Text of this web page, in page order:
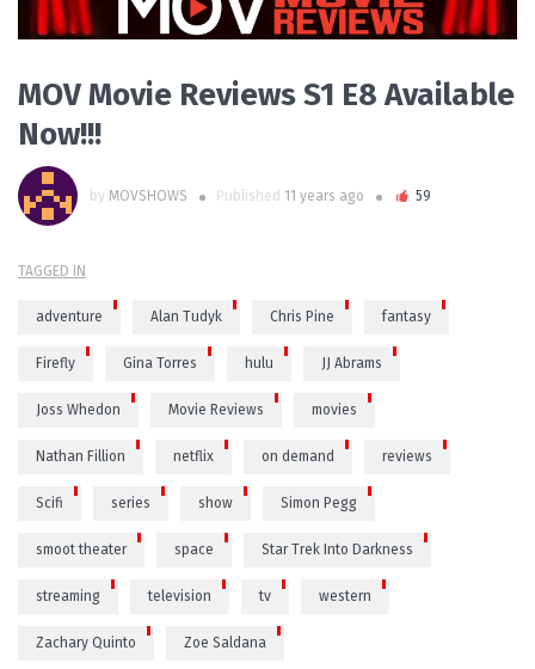
MOV Movie Reviews S1 E8 Available
Now!!!
by MOVSHOWS Published 11 years ago 59
TAGGED IN
adventure Alan Tudyk Chris Pine fantasy
Firefly Gina Torres hulu JJ Abrams
Joss Whedon Movie Reviews movies
Nathan Fillion netflix on demand reviews
Scifi series show Simon Pegg
smoot theater space Star Trek Into Darkness
streaming television tv western
Zachary Quinto Zoe Saldana